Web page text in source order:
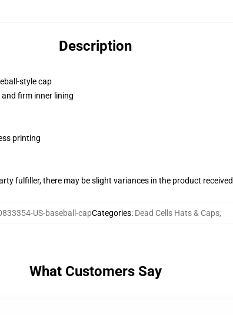
Description
style cap
firm inner lining
printing
fulfiller, there may be slight variances in the product received
US-baseball-capCategories: Dead Cells Hats & Caps,
What Customers Say